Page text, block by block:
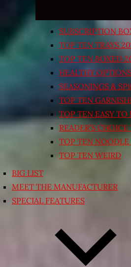
SUBSCRIPTION
TOP TEN TRAYS
TOP TEN BOXED
HEALTHY
SEASONINGS &
TOP TEN
TOP TEN EASY TO
READER’S
TOP TEN NOODLE
TOP TEN WEIRD
BIG LIST
MEET THE MANUFACTURER
SPECIAL FEATURES